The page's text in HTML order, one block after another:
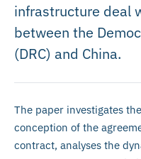
infrastructure deal
between the
(DRC) and China.
The paper investigates
conception of the
contract, analyses the